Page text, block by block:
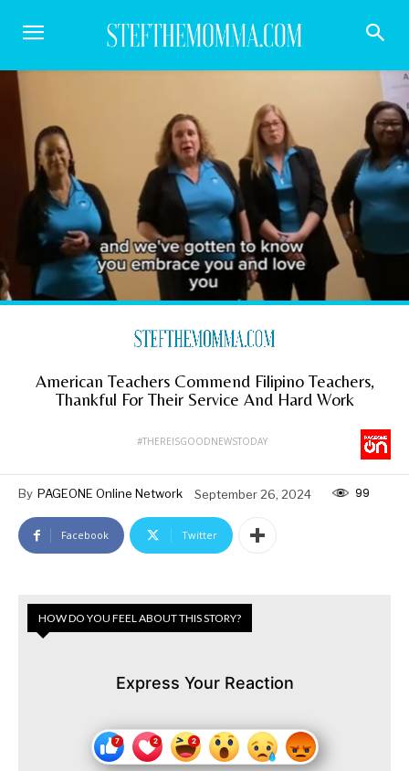
American Teachers Commend Filipino Teachers,
Thankful For Their Service And Hard Work
#THEREISGOODNEWSTODAY
By PAGEONE Online Network September 26, 2024 99
Facebook Twitter
HOW DO YOU FEEL ABOUT THIS STORY?
Express Your Reaction